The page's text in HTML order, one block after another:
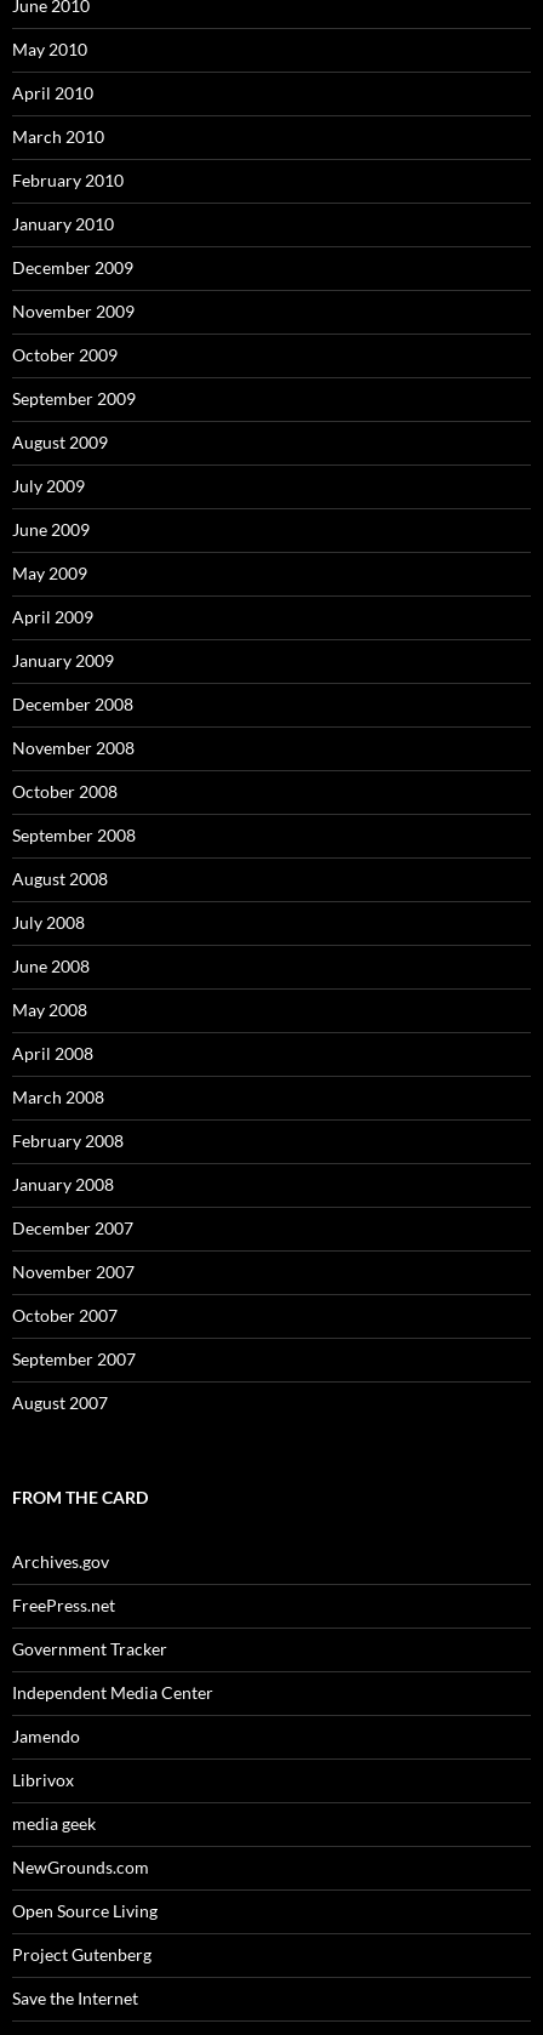
June 2010
May 2010
April 2010
March 2010
February 2010
January 2010
December 2009
November 2009
October 2009
September 2009
August 2009
July 2009
June 2009
May 2009
April 2009
January 2009
December 2008
November 2008
October 2008
September 2008
August 2008
July 2008
June 2008
May 2008
April 2008
March 2008
February 2008
January 2008
December 2007
November 2007
October 2007
September 2007
August 2007
FROM THE CARD
Archives.gov
FreePress.net
Government Tracker
Independent Media Center
Jamendo
Librivox
media geek
NewGrounds.com
Open Source Living
Project Gutenberg
Save the Internet